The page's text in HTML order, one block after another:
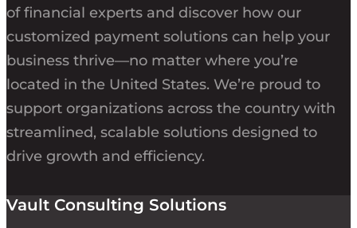
of financial experts and discover how our
customized payment solutions can help your
business thrive—no matter where you’re
located in the United States. We’re proud to
support organizations across the country with
streamlined, scalable solutions designed to
drive growth and efficiency.
Vault Consulting Solutions